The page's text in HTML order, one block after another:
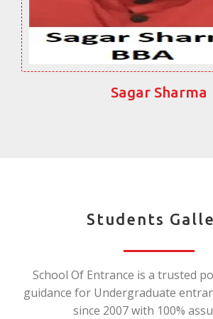
Sagar Sharma
Students
School Of Entrance is a trusted
guidance for Undergraduate
since 2007 with 100%